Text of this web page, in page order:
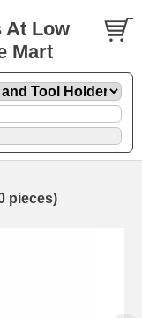
At Low
Mart
pieces)